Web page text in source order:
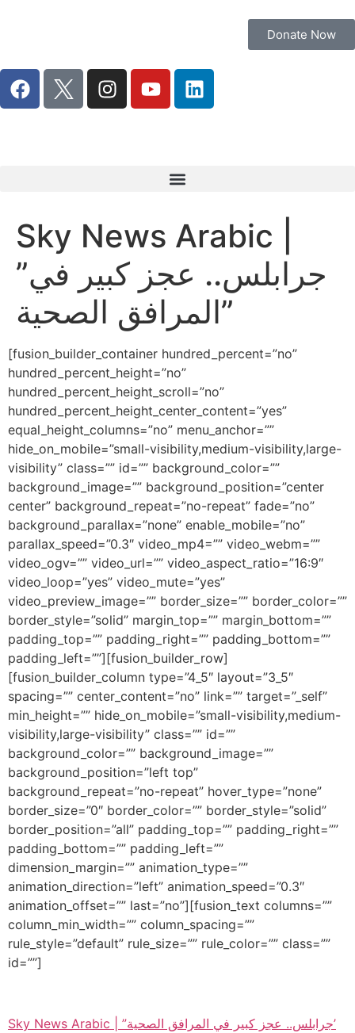
Donate Now
Sky News Arabic |
”جرابلس.. عجز كبير في
المرافق الصحية”
[fusion_builder_container hundred_percent=”no”
hundred_percent_height=”no”
hundred_percent_height_scroll=”no”
hundred_percent_height_center_content=”yes”
equal_height_columns=”no” menu_anchor=””
hide_on_mobile=”small-visibility,medium-visibility,large-
visibility” class=”” id=”” background_color=””
background_image=”” background_position=”center
center” background_repeat=”no-repeat” fade=”no”
background_parallax=”none” enable_mobile=”no”
parallax_speed=”0.3″ video_mp4=”” video_webm=””
video_ogv=”” video_url=”” video_aspect_ratio=”16:9″
video_loop=”yes” video_mute=”yes”
video_preview_image=”” border_size=”” border_color=””
border_style=”solid” margin_top=”” margin_bottom=””
padding_top=”” padding_right=”” padding_bottom=””
padding_left=””][fusion_builder_row]
[fusion_builder_column type=”4_5″ layout=”3_5″
spacing=”” center_content=”no” link=”” target=”_self”
min_height=”” hide_on_mobile=”small-visibility,medium-
visibility,large-visibility” class=”” id=””
background_color=”” background_image=””
background_position=”left top”
background_repeat=”no-repeat” hover_type=”none”
border_size=”0″ border_color=”” border_style=”solid”
border_position=”all” padding_top=”” padding_right=””
padding_bottom=”” padding_left=””
dimension_margin=”” animation_type=””
animation_direction=”left” animation_speed=”0.3″
animation_offset=”” last=”no”][fusion_text columns=””
column_min_width=”” column_spacing=””
rule_style=”default” rule_size=”” rule_color=”” class=””
id=””]
Sky News Arabic | ”جرابلس.. عجز كبير في المرافق الصحية’